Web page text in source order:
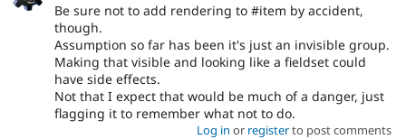
Be sure not to add rendering to #item by accident,
though.
Assumption so far has been it's just an invisible group.
Making that visible and looking like a fieldset could
have side effects.
Not that I expect that would be much of a danger, just
flagging it to remember what not to do.
Log in or registerto post comments